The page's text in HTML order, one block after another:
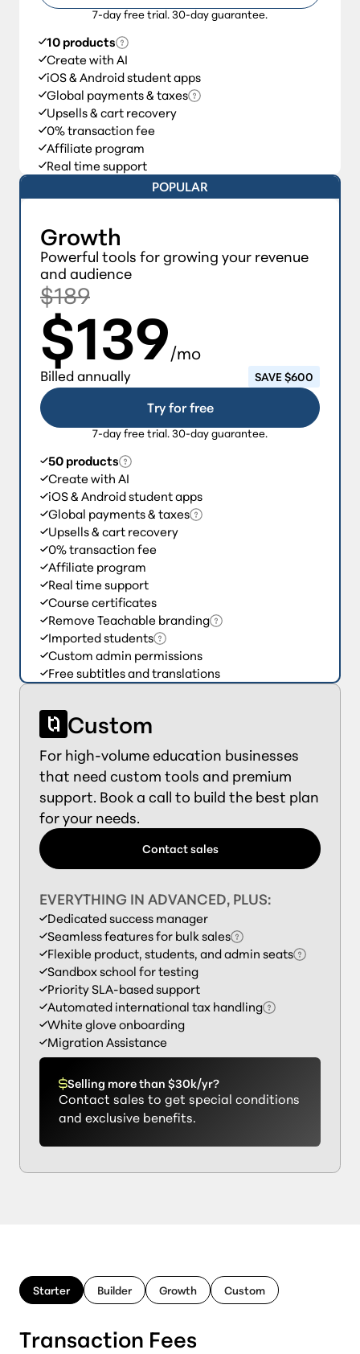
7-day free trial. 30-day guarantee.
10 products
Create with AI
iOS & Android student apps
Global payments & taxes
Upsells & cart recovery
0% transaction fee
Affiliate program
Real time support
POPULAR
Growth
Powerful tools for growing your revenue
and audience
$189
$139/mo
Billed annually SAVE $600
Try for free
7-day free trial. 30-day guarantee.
50 products
Create with AI
iOS & Android student apps
Global payments & taxes
Upsells & cart recovery
0% transaction fee
Affiliate program
Real time support
Course certificates
Remove Teachable branding
Imported students
Custom admin permissions
Free subtitles and translations
Custom
For high-volume education businesses
that need custom tools and premium
support. Book a call to build the best plan
for your needs.
Contact sales
EVERYTHING IN ADVANCED, PLUS:
Dedicated success manager
Seamless features for bulk sales
Flexible product, students, and admin seats
Sandbox school for testing
Priority SLA-based support
Automated international tax handling
White glove onboarding
Migration Assistance
Selling more than $30k/yr?
Contact sales to get special conditions
and exclusive benefits.
Starter Builder Growth Custom
Transaction Fees